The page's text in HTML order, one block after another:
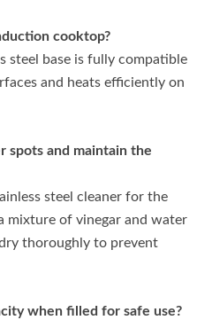
cooktop?
steel base is fully compatible
and heats efficiently on
spots and maintain the
steel cleaner for the
mixture of vinegar and water
thoroughly to prevent
when filled for safe use?